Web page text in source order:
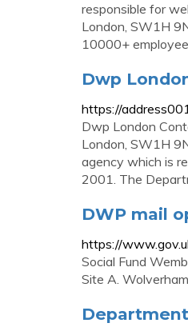
responsible for
London, SW1H
10000+
Dwp
https://
Dwp London
London, SW1H
agency which is
2001. The
DWP mail
https://
Social Fund
Site A.